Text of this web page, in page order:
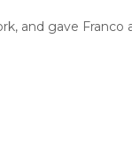
and gave Franco